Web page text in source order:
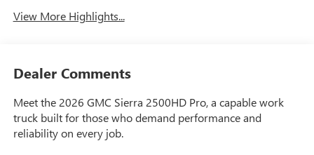
View More Highlights...
Dealer Comments
Meet the 2026 GMC Sierra 2500HD Pro, a capable work
truck built for those who demand performance and
reliability on every job.